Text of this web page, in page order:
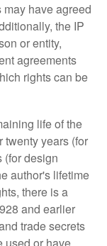
have agreed
the IP
or entity,
agreements
rights can be
life of the
twenty years (for
(for design
author's lifetime
there is a
and earlier
trade secrets